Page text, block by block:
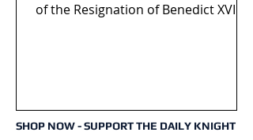
of the Resignation of Benedict XVI
SHOP NOW - SUPPORT THE DAILY KNIGHT